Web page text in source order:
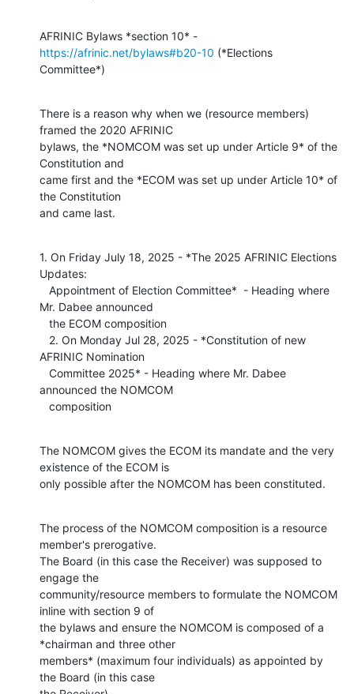
https://afrinic.net/bylaws#b20-10 (*Elections
Committee*)
There is a reason why when we (resource members)
framed the 2020 AFRINIC
bylaws, the *NOMCOM was set up under Article 9* of the
Constitution and
came first and the *ECOM was set up under Article 10* of
the Constitution
and came last.
1. On Friday July 18, 2025 - *The 2025 AFRINIC Elections
Updates:
Mr. Dabee announced
AFRINIC Nomination
announced the NOMCOM
   composition
The NOMCOM gives the ECOM its mandate and the very
existence of the ECOM is
only possible after the NOMCOM has been constituted.
The process of the NOMCOM composition is a resource
member's prerogative.
The Board (in this case the Receiver) was supposed to
engage the
community/resource members to formulate the NOMCOM
inline with section 9 of
the bylaws and ensure the NOMCOM is composed of a
*chairman and three other
members* (maximum four individuals) as appointed by
the Board (in this case